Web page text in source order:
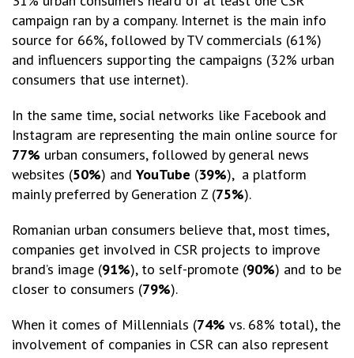
campaign ran by a company. Internet is the main info
source for 66%, followed by TV commercials (61%)
and influencers supporting the campaigns (32% urban
consumers that use internet).
In the same time, social networks like Facebook and
Instagram are representing the main online source for
77% urban consumers, followed by general news
websites (50%) and YouTube (39%), a platform
mainly preferred by Generation Z (75%).
Romanian urban consumers believe that, most times,
companies get involved in CSR projects to improve
brand’s image (91%), to self-promote (90%) and to be
closer to consumers (79%).
When it comes of Millennials (74% vs. 68% total), the
involvement of companies in CSR can also represent